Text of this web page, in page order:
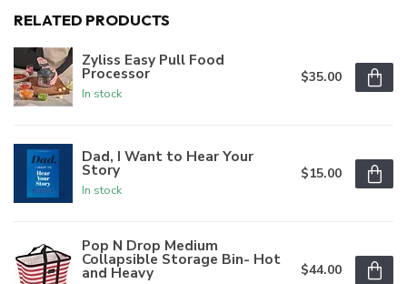
RELATED PRODUCTS
Zyliss Easy Pull Food
Processor
In stock
$35.00
Dad, I Want to Hear Your
Story
In stock
$15.00
Pop N Drop Medium
Collapsible Storage Bin- Hot
and Heavy $44.00